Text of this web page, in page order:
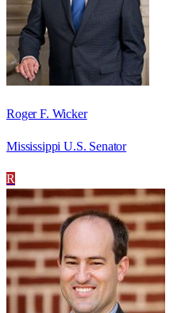
Roger F. Wicker
Mississippi U.S. Senator
R